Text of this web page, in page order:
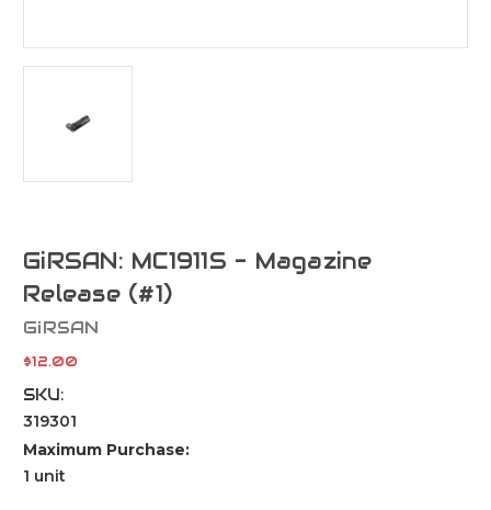
GiRSAN: MC1911S - Magazine
Release (#1)
GiRSAN
$12.00
SKU:
319301
Maximum Purchase:
1 unit